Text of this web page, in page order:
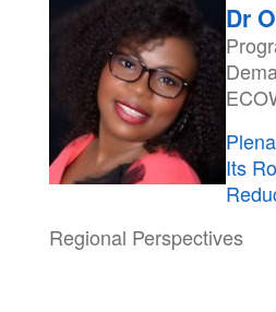
Dr
Its
Regional Perspectives